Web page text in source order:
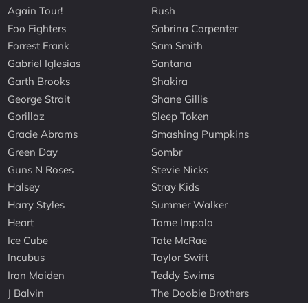
Again Tour!
Foo Fighters
Forrest Frank
Gabriel Iglesias
Garth Brooks
George Strait
Gorillaz
Gracie Abrams
Green Day
Guns N Roses
Halsey
Harry Styles
Heart
Ice Cube
Incubus
Iron Maiden
J Balvin
Rush
Sabrina Carpenter
Sam Smith
Santana
Shakira
Shane Gillis
Sleep Token
Smashing Pumpkins
Sombr
Stevie Nicks
Stray Kids
Summer Walker
Tame Impala
Tate McRae
Taylor Swift
Teddy Swims
The Doobie Brothers